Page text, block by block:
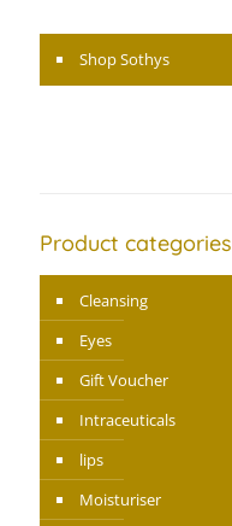
Shop Sothys
Product categories
Cleansing
Eyes
Gift Voucher
Intraceuticals
lips
Moisturiser